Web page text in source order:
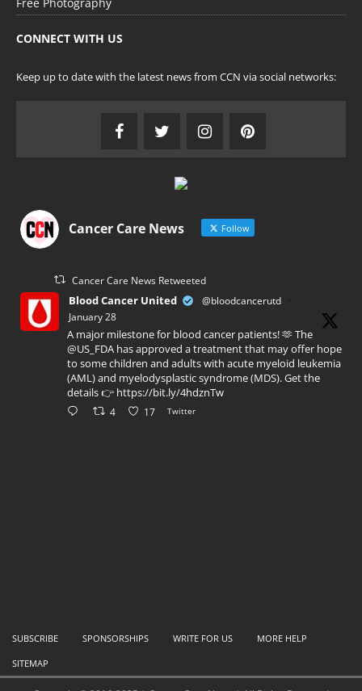
CONNECT WITH US
Keep up to date with the latest news from CCN via social networks:
Cancer Care News Follow
Cancer Care News Retweeted
Blood Cancer United @bloodcancerutd ·
January 28
A major milestone for blood cancer patients! 🫶 The
@US_FDA has approved a treatment that may offer hope
to some children and adults with acute myeloid leukemia
(AML) and myelodysplastic syndrome (MDS). Get the
details 👉 https://bit.ly/4hdznTw
4 17 Twitter
SUBSCRIBE SPONSORSHIPS WRITE FOR US MORE HELP
SITEMAP